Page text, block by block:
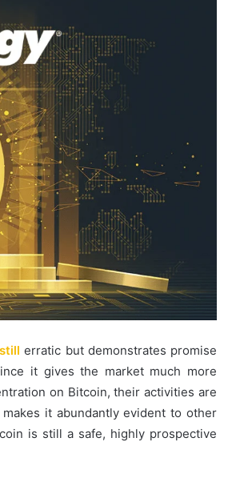
erratic but demonstrates promise
it gives the market much more
on Bitcoin, their activities are
it abundantly evident to other
is still a safe, highly prospective